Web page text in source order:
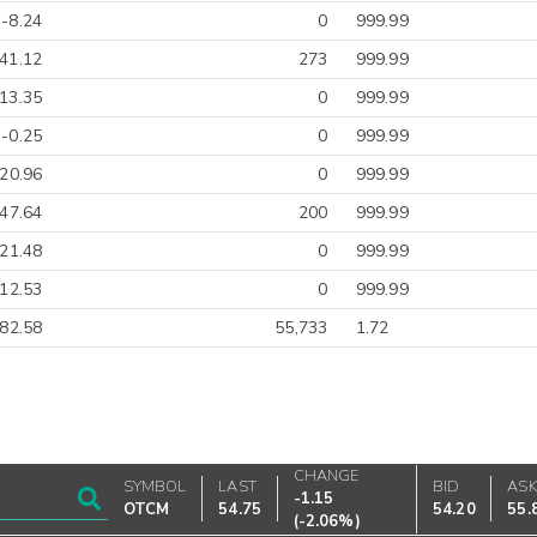
-8.24 0
999.99
41.12
273
999.99
13.35
0
999.99
-0.25
0
999.99
0
999.99
200
999.99
0
999.99
0
999.99
55,733 1.72
SYMBOL
OTCM
LAST
54.75
CHANGE
-1.15
(-2.06%)
BID
54.20
ASK